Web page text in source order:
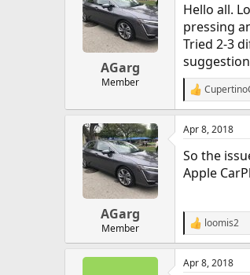
AGarg
Member
Hello all.
pressing
Tried 2-3
R
e
a
c
i
o
n
AGarg
Member
Apr 8, 2018
So the
Apple
R
e
a
c
loomis2
Apr 8, 2018